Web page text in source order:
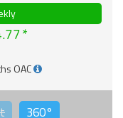
OAC
360°